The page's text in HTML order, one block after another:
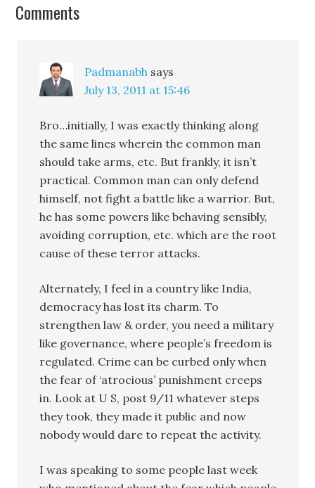
Comments
Padmanabh says
July 13, 2011 at 15:46
Bro…initially, I was exactly thinking along
the same lines wherein the common man
should take arms, etc. But frankly, it isn’t
practical. Common man can only defend
himself, not fight a battle like a warrior. But,
he has some powers like behaving sensibly,
avoiding corruption, etc. which are the root
cause of these terror attacks.
Alternately, I feel in a country like India,
democracy has lost its charm. To
strengthen law & order, you need a military
like governance, where people’s freedom is
regulated. Crime can be curbed only when
the fear of ‘atrocious’ punishment creeps
in. Look at U S, post 9/11 whatever steps
they took, they made it public and now
nobody would dare to repeat the activity.
I was speaking to some people last week